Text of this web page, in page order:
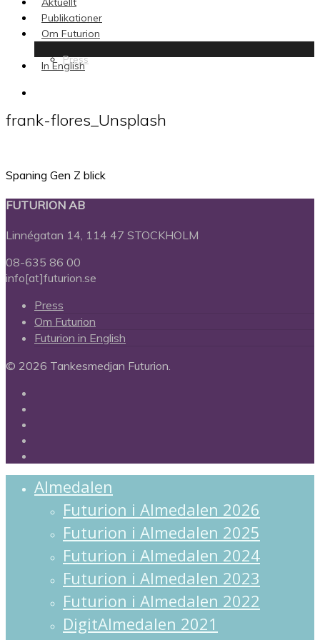
Publikationer
Om Futurion
Press
In English
frank-flores_Unsplash
Spaning Gen Z blick
FUTURION AB
Linnégatan 14, 114 47 STOCKHOLM
08-635 86 00
info[at]futurion.se
Press
Om Futurion
Futurion in English
© 2026 Tankesmedjan Futurion.
Almedalen
Futurion i Almedalen 2026
Futurion i Almedalen 2025
Futurion i Almedalen 2024
Futurion i Almedalen 2023
Futurion i Almedalen 2022
DigitAlmedalen 2021